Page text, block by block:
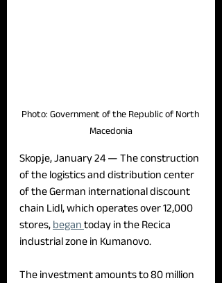
Photo: Government of the Republic of North
Macedonia
Skopje, January 24 — The construction
of the logistics and distribution center
of the German international discount
chain Lidl, which operates over 12,000
stores, began today in the Recica
industrial zone in Kumanovo.
The investment amounts to 80 million